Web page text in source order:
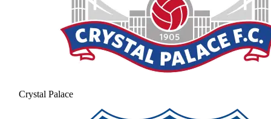
Crystal Palace